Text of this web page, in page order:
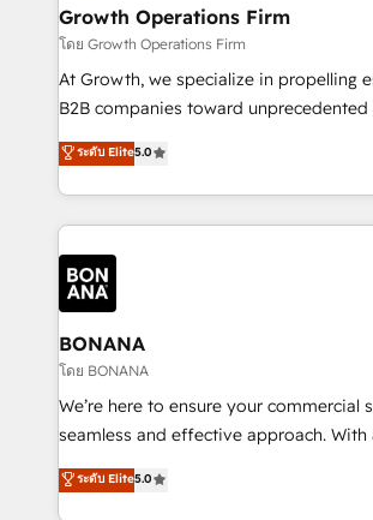
help your teams do more. We specialise in HubSpot
technical services, website design and
as well as agency services that help
success. Now, more than ever you need to connect
customer service. It's time to empower
to create great customer experiences
happen.
Growth Operations Firm
โดย Growth Operations Firm
At Growth, we specialize in propelling
B2B companies toward
focus is on fine-tuning and enhancing
sales, and marketing operations. Unlike
marketing agencies, we dive deep into
operational aspects of your business,
each cog in your growth machine is
functioning optimally. With our expertise in leading
platforms like Salesforce and HubSpot,
wealth of knowledge and experience to
Our strategies are tailored to your
needs, ensuring a personalized
with your growth objectives.
ระดับ Elite5.0
BONANA
โดย BONANA
We’re here to ensure your commercial
seamless and effective approach. With
team that has 10+ years of experience
we have a deep understanding of SaaS,
ระดับ Elite5.0